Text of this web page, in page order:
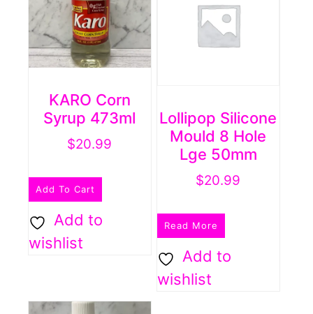
KARO Corn
Syrup 473ml
$20.99
Add To Cart
Add to
wishlist
Lollipop Silicone
Mould 8 Hole
Lge 50mm
$20.99
Read More
Add to
wishlist